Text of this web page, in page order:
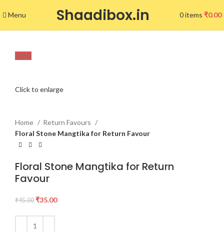
Menu Shaadibox.in 0items ₹0.00
-22%
Click to enlarge
Home
Return Favours
Floral Stone Mangtika for Return Favour
Floral Stone Mangtika for Return
Favour
₹45.00 ₹35.00